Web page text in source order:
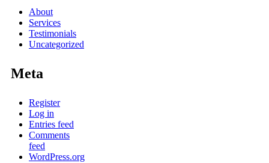
About
Services
Testimonials
Uncategorized
Meta
Register
Log in
Entries feed
Comments
feed
WordPress.org